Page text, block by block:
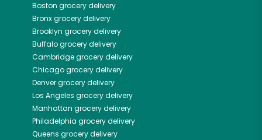
Boston grocery delivery
Bronxgrocery delivery
Brooklyn grocery delivery
Buffalogrocery delivery
Cambridgegrocery delivery
Chicagogrocery delivery
Denvergrocery delivery
Los Angeles grocery delivery
Manhattan grocery delivery
Philadelphia grocery delivery
Queens grocery delivery